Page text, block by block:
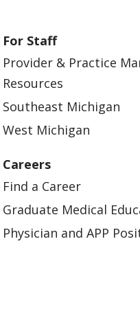
For Staff
Provider & Practice
Resources
Southeast Michigan
West Michigan
Careers
Find a Career
Graduate Medical
Physician and APP